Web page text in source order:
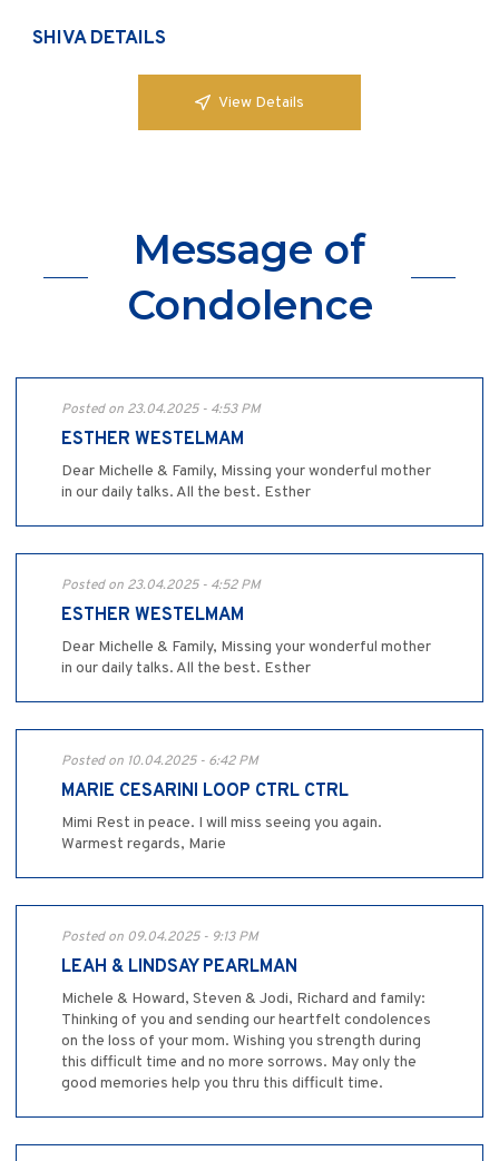
SHIVA DETAILS
View Details
Message of
Condolence
Posted on 23.04.2025 - 4:53 PM
ESTHER WESTELMAM
Dear Michelle & Family, Missing your wonderful mother
in our daily talks. All the best. Esther
Posted on 23.04.2025 - 4:52 PM
ESTHER WESTELMAM
Dear Michelle & Family, Missing your wonderful mother
in our daily talks. All the best. Esther
Posted on 10.04.2025 - 6:42 PM
MARIE CESARINI LOOP CTRL CTRL
Mimi Rest in peace. I will miss seeing you again.
Warmest regards, Marie
Posted on 09.04.2025 - 9:13 PM
LEAH & LINDSAY PEARLMAN
Michele & Howard, Steven & Jodi, Richard and family:
Thinking of you and sending our heartfelt condolences
on the loss of your mom. Wishing you strength during
this difficult time and no more sorrows. May only the
good memories help you thru this difficult time.